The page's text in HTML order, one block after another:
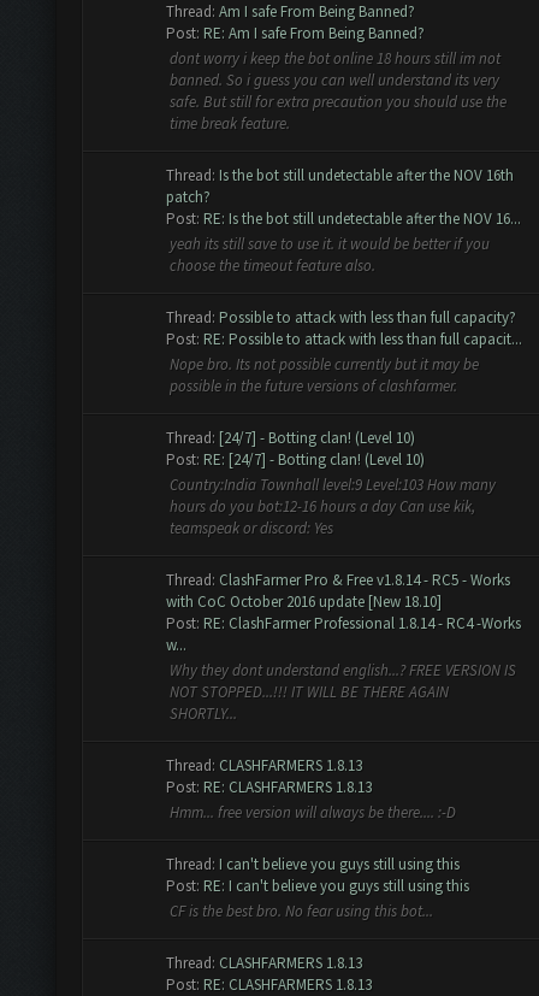
Thread: Am I safe From Being Banned?
Post: RE: Am I safe From Being Banned?
dont worry i keep the bot online 18 hours still im not
banned. So i guess you can well understand its very
safe. But still for extra precaution you should use the
time break feature.
Thread: Is the bot still undetectable after the NOV 16th
patch?
Post: RE: Is the bot still undetectable after the NOV 16...
yeah its still save to use it. it would be better if you
choose the timeout feature also.
Thread: Possible to attack with less than full capacity?
Post: RE: Possible to attack with less than full capacit...
Nope bro. Its not possible currently but it may be
possible in the future versions of clashfarmer.
Thread: [24/7] - Botting clan! (Level 10)
Post: RE: [24/7] - Botting clan! (Level 10)
Country:India Townhall level:9 Level:103 How many
hours do you bot:12-16 hours a day Can use kik,
teamspeak or discord: Yes
Thread: ClashFarmer Pro & Free v1.8.14 - RC5 - Works
with CoC October 2016 update [New 18.10]
Post: RE: ClashFarmer Professional 1.8.14 - RC4 -Works
w...
Why they dont understand english...? FREE VERSION IS
NOT STOPPED...!!! IT WILL BE THERE AGAIN
SHORTLY...
Thread: CLASHFARMERS 1.8.13
Post: RE: CLASHFARMERS 1.8.13
Hmm... free version will always be there.... :-D
Thread: I can't believe you guys still using this
Post: RE: I can't believe you guys still using this
CF is the best bro. No fear using this bot...
Thread: CLASHFARMERS 1.8.13
Post: RE: CLASHFARMERS 1.8.13